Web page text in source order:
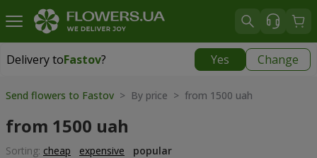
Delivery toFastov? Yes Change
Delivery toFastov
Send flowers to Fastov > By price > from 1500 uah
from 1500 uah
Sorting: cheap expensive popular